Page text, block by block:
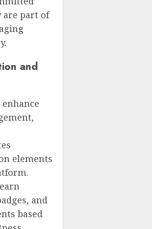
are part of
and
elements
and
based